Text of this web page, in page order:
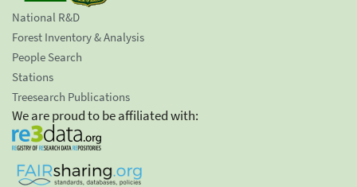
National R&D
Forest Inventory & Analysis
People Search
Stations
Treesearch Publications
We are proud to be affiliated with: